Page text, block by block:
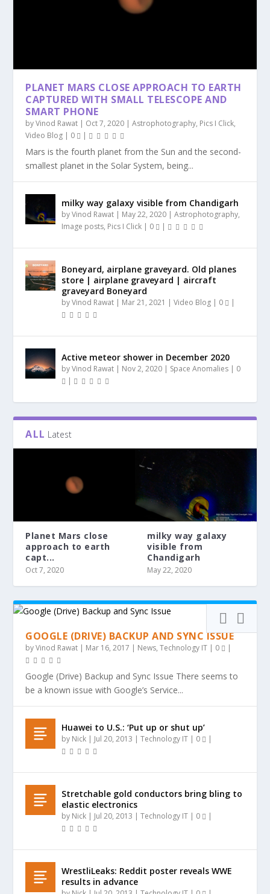
PLANET MARS CLOSE APPROACH TO EARTH
CAPTURED WITH SMALL TELESCOPE AND
SMART PHONE
byVinod Rawat | Oct 7, 2020 |Astrophotography, Pics I Click,
Video Blog | 0 |
Mars is the fourth planet from the Sun and the second-
smallest planet in the Solar System, being...
milky way galaxy visible from Chandigarh
byVinod Rawat | May 22, 2020 |Astrophotography,
Image posts, Pics I Click | 0 |
Boneyard, airplane graveyard. Old planes
store | airplane graveyard | aircraft
graveyard Boneyard
byVinod Rawat | Mar 21, 2021 |Video Blog | 0 |
Active meteor shower in December 2020
byVinod Rawat | Nov 2, 2020 | Space Anomalies | 0
|
ALL Latest
Planet Mars close
approach to earth
capt...
Oct 7, 2020
milky way galaxy
visible from
Chandigarh
May 22, 2020
GOOGLE (DRIVE) BACKUP AND SYNC ISSUE
byVinod Rawat | Mar 16, 2017 | News,Technology IT | 0 |
Google (Drive) Backup and Sync Issue There seems to
be a known issue with Google’s Service...
Huawei to U.S.: ‘Put up or shut up’
by Nick | Jul 20, 2013 |Technology IT | 0 |
Stretchable gold conductors bring bling to
elastic electronics
by Nick | Jul 20, 2013 |Technology IT | 0 |
WrestliLeaks: Reddit poster reveals WWE
results in advance